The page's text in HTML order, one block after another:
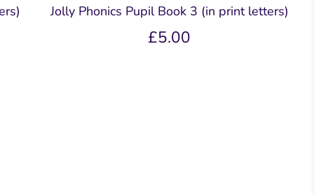
Jolly Phonics Pupil Book 3 (in print letters)
£5.00